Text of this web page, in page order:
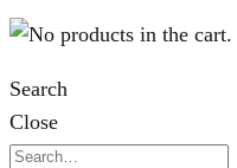
Search
Close
Search